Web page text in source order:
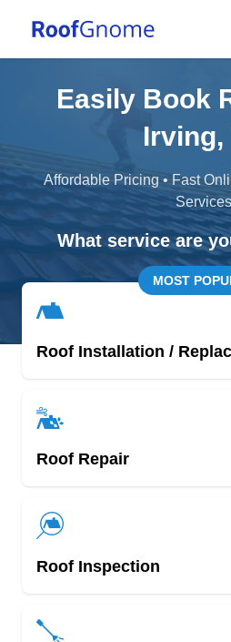
Easily Book
Irving,
Affordable Pricing • Fast
Services
What service are
MOST
Roof Installation /
Roof Repair
Roof Inspection